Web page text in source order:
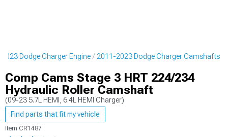
Dodge Charger Engine 2011-2023 Dodge Charger Camshafts
Comp Cams Stage 3 HRT 224/234
Hydraulic Roller Camshaft
(09-23 5.7L HEMI, 6.4L HEMI Charger)
Find parts that fit my vehicle
Item CR1487